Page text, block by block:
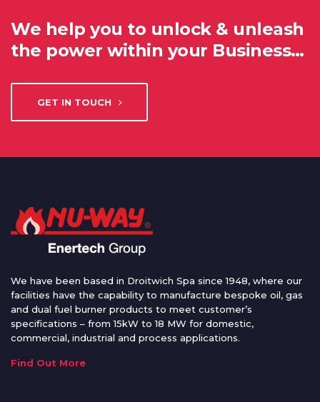
We help you to unlock & unleash
the power within your Business…
GET IN TOUCH
We have been based in Droitwich Spa since 1948, where our
facilities have the capability to manufacture bespoke oil, gas
and dual fuel burner products to meet customer’s
specifications – from 15kW to 18 MW for domestic,
commercial, industrial and process applications.
Find Out More